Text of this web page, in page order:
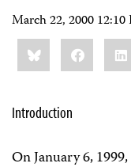
March 22, 2000 12:10
Share
this:BlueskyFacebook
Introduction
On January 6,